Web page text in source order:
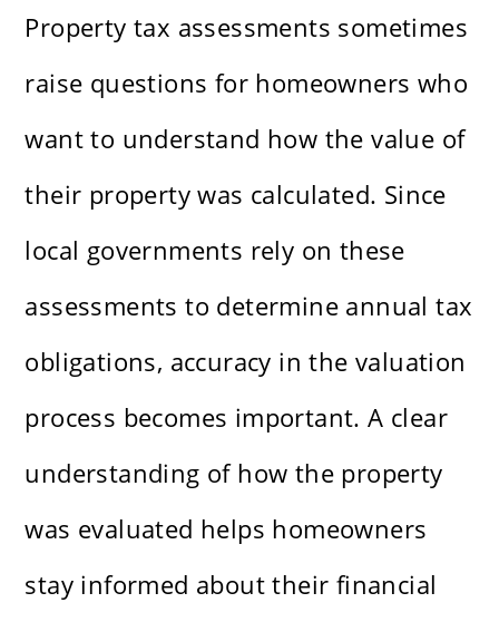
Property tax assessments sometimes
raise questions for homeowners who
want to understand how the value of
their property was calculated. Since
local governments rely on these
assessments to determine annual tax
obligations, accuracy in the valuation
process becomes important. A clear
understanding of how the property
was evaluated helps homeowners
stay informed about their financial